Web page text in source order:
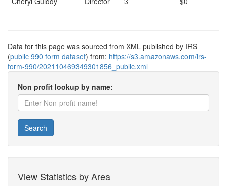
Data for this page was sourced from XML published by IRS
(public 990 form dataset) from: https://s3.amazonaws.com/irs-
form-990/202110469349301856_public.xml
Non profit lookup by name:
Search
View Statistics by Area